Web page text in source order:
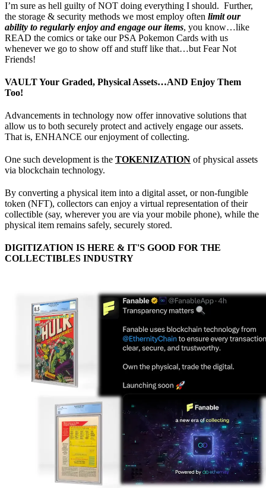
I’m sure as hell guilty of NOT doing everything I should. Further,
the storage & security methods we most employ often limit our
ability to regularly enjoy and engage our items, you know…like
READ the comics or take our PSA Pokemon Cards with us
whenever we go to show off and stuff like that…but Fear Not
Friends!
VAULT Your Graded, Physical Assets…AND Enjoy Them
Too!
Advancements in technology now offer innovative solutions that
allow us to both securely protect and actively engage our assets.
That is, ENHANCE our enjoyment of collecting.
One such development is the TOKENIZATION of physical assets
via blockchain technology.
By converting a physical item into a digital asset, or non-fungible
token (NFT), collectors can enjoy a virtual representation of their
collectible (say, wherever you are via your mobile phone), while the
physical item remains safely, securely stored.
DIGITIZATION IS HERE & IT'S GOOD FOR THE
COLLECTIBLES INDUSTRY